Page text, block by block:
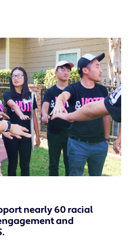
nearly 60 racial
and